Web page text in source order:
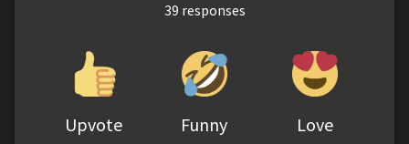
39 responses
Upvote Funny Love